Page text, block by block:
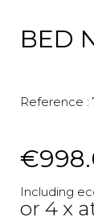
BED
Reference :
Including
or 4 x